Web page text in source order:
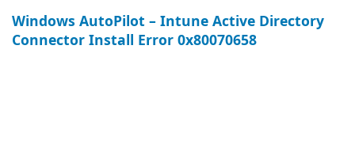
Windows AutoPilot – Intune Active Directory
Connector Install Error 0x80070658